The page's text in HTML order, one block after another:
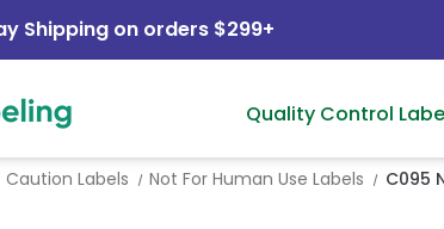
Shipping on orders $299+
Quality Control
Caution Labels Not For Human Use Labels C095